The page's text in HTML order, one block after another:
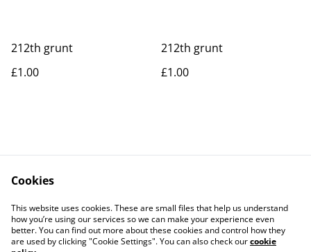
212th grunt
£1.00
212th grunt
£1.00
Contact Us
Legal Terms
Privacy Policy
Cookie Policy
Cookies
This website uses cookies. These are small files that help us understand
how you’re using our services so we can make your experience even
better. You can find out more about these cookies and control how they
are used by clicking "Cookie Settings". You can also check ourcookie